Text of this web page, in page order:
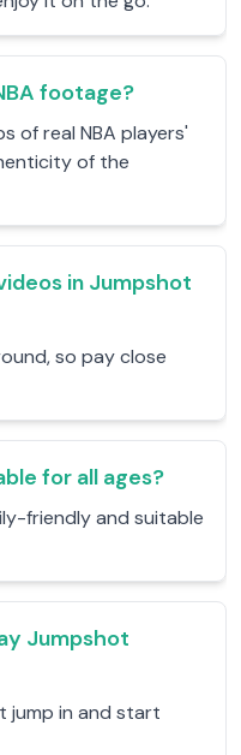
footage?
of real NBA players'
of the
in Jumpshot
so pay close
for all ages?
friendly and suitable
Jumpshot
jump in and start